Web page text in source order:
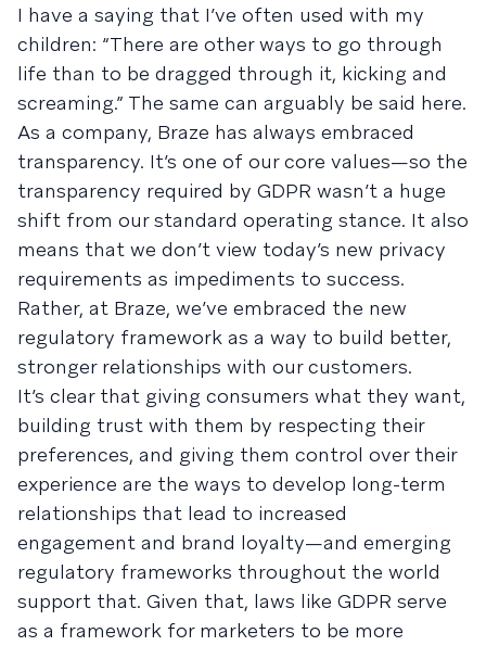
I have a saying that I’ve often used with my
children: “There are other ways to go through
life than to be dragged through it, kicking and
screaming.” The same can arguably be said here.
As a company, Braze has always embraced
transparency. It’s one of our core values—so the
transparency required by GDPR wasn’t a huge
shift from our standard operating stance. It also
means that we don’t view today’s new privacy
requirements as impediments to success.
Rather, at Braze, we’ve embraced the new
regulatory framework as a way to build better,
stronger relationships with our customers.
It’s clear that giving consumers what they want,
building trust with them by respecting their
preferences, and giving them control over their
experience are the ways to develop long-term
relationships that lead to increased
engagement and brand loyalty—and emerging
regulatory frameworks throughout the world
support that. Given that, laws like GDPR serve
as a framework for marketers to be more